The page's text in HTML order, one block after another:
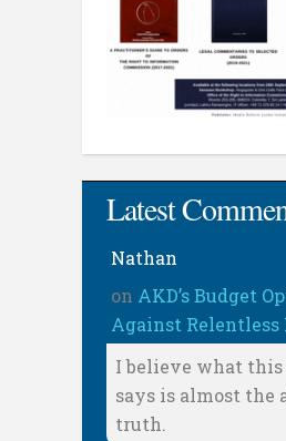
Latest
Nathan
on AKD’s Budget
Against Relentless
I believe what
says is almost the
truth.